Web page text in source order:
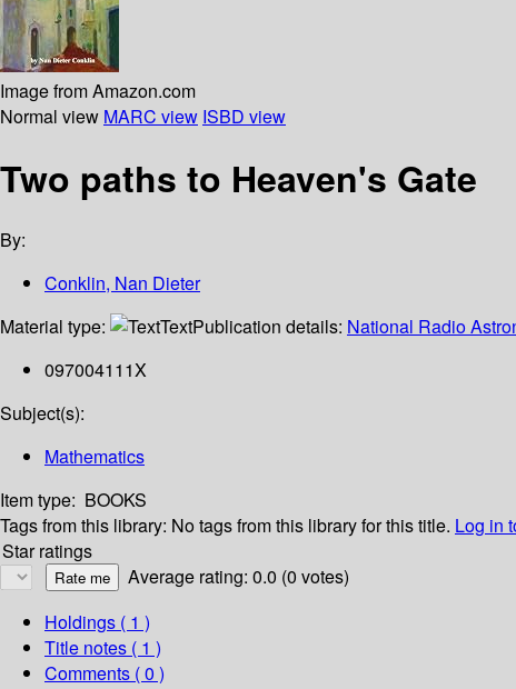
Image from Amazon.com
Normal view MARC view ISBD view
Two paths to Heaven's Gate
By:
Conklin, Nan Dieter
Material type:
TextPublication details: National Radio
097004111X
Subject(s):
Mathematics
Item type: BOOKS
Tags from this library: No tags from this library for this title. Log in
Star ratings
Average rating: 0.0 (0 votes)
Holdings ( 1 )
Title notes ( 1 )
Comments ( 0 )